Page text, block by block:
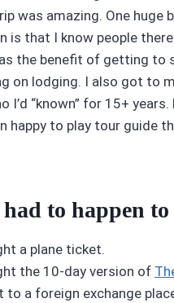
was amazing. One huge
is that I know people
the benefit of getting to
on lodging. I also got to
I’d “known” for 15+
happy to play tour guide
to happen to
a plane ticket.
the 10-day version of
to a foreign exchange